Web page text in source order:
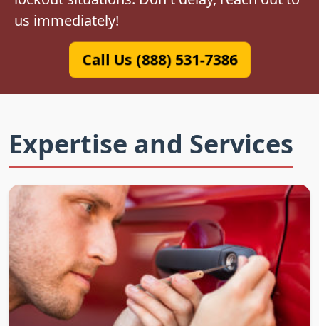
us immediately!
Call Us (888) 531-7386
Expertise and Services